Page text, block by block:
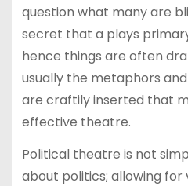
question what many are
secret that a plays
hence things are often
usually the metaphors
are craftily inserted that
effective theatre.
Political theatre is not
about politics; allowing